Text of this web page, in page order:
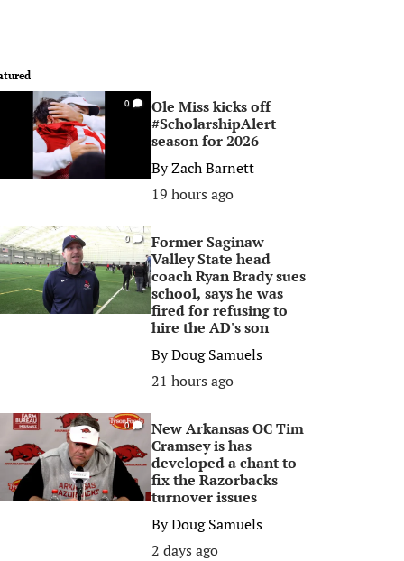
0
Ole Miss kicks off
#ScholarshipAlert
season for 2026
ByZach Barnett
19 hours ago
0
Former Saginaw
Valley State head
coach Ryan Brady sues
school, says he was
fired for refusing to
hire the AD's son
ByDoug Samuels
21 hours ago
0
New Arkansas OC Tim
Cramsey is has
developed a chant to
fix the Razorbacks
turnover issues
ByDoug Samuels
2 days ago